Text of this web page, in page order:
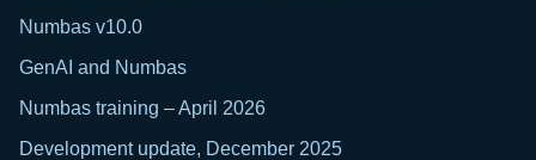
Numbas v10.0
GenAI and Numbas
Numbas training – April 2026
Development update, December 2025